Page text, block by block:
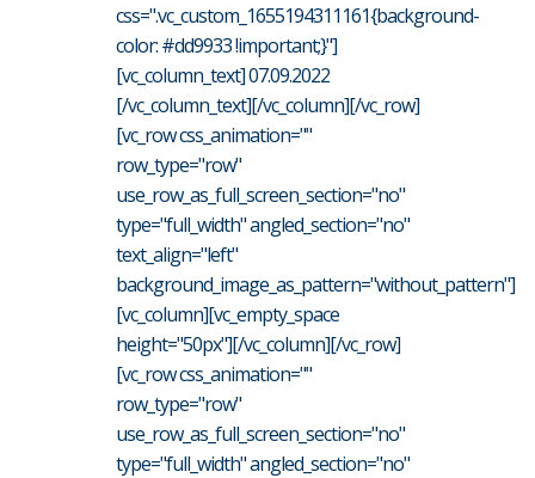
css=".vc_custom_1655194311161{background-
color: #dd9933 !important;}"]
[vc_column_text] 07.09.2022
[/vc_column_text][/vc_column][/vc_row]
[vc_row css_animation=""
row_type="row"
use_row_as_full_screen_section="no"
type="full_width" angled_section="no"
text_align="left"
background_image_as_pattern="without_pattern"]
[vc_column][vc_empty_space
height="50px"][/vc_column][/vc_row]
[vc_row css_animation=""
row_type="row"
use_row_as_full_screen_section="no"
type="full_width" angled_section="no"